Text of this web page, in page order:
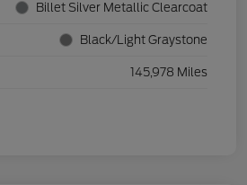
Billet Silver Metallic Clearcoat
Black/Light Graystone
145,978 Miles